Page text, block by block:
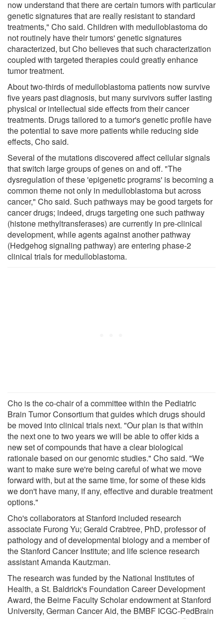
now understand that there are certain tumors with particular
genetic signatures that are really resistant to standard
treatments," Cho said. Children with medulloblastoma do
not routinely have their tumors' genetic signatures
characterized, but Cho believes that such characterization
coupled with targeted therapies could greatly enhance
tumor treatment.
About two-thirds of medulloblastoma patients now survive
five years past diagnosis, but many survivors suffer lasting
physical or intellectual side effects from their cancer
treatments. Drugs tailored to a tumor's genetic profile have
the potential to save more patients while reducing side
effects, Cho said.
Several of the mutations discovered affect cellular signals
that switch large groups of genes on and off. "The
dysregulation of these 'epigenetic programs' is becoming a
common theme not only in medulloblastoma but across
cancer," Cho said. Such pathways may be good targets for
cancer drugs; indeed, drugs targeting one such pathway
(histone methyltransferases) are currently in pre-clinical
development, while agents against another pathway
(Hedgehog signaling pathway) are entering phase-2
clinical trials for medulloblastoma.
Cho is the co-chair of a committee within the Pediatric
Brain Tumor Consortium that guides which drugs should
be moved into clinical trials next. "Our plan is that within
the next one to two years we will be able to offer kids a
new set of compounds that have a clear biological
rationale based on our genomic studies." Cho said. "We
want to make sure we're being careful of what we move
forward with, but at the same time, for some of these kids
we don't have many, if any, effective and durable treatment
options."
Cho's collaborators at Stanford included research
associate Furong Yu; Gerald Crabtree, PhD, professor of
pathology and of developmental biology and a member of
the Stanford Cancer Institute; and life science research
assistant Amanda Kautzman.
The research was funded by the National Institutes of
Health, a St. Baldrick's Foundation Career Development
Award, the Beirne Faculty Scholar endowment at Stanford
University, German Cancer Aid, the BMBF ICGC-PedBrain